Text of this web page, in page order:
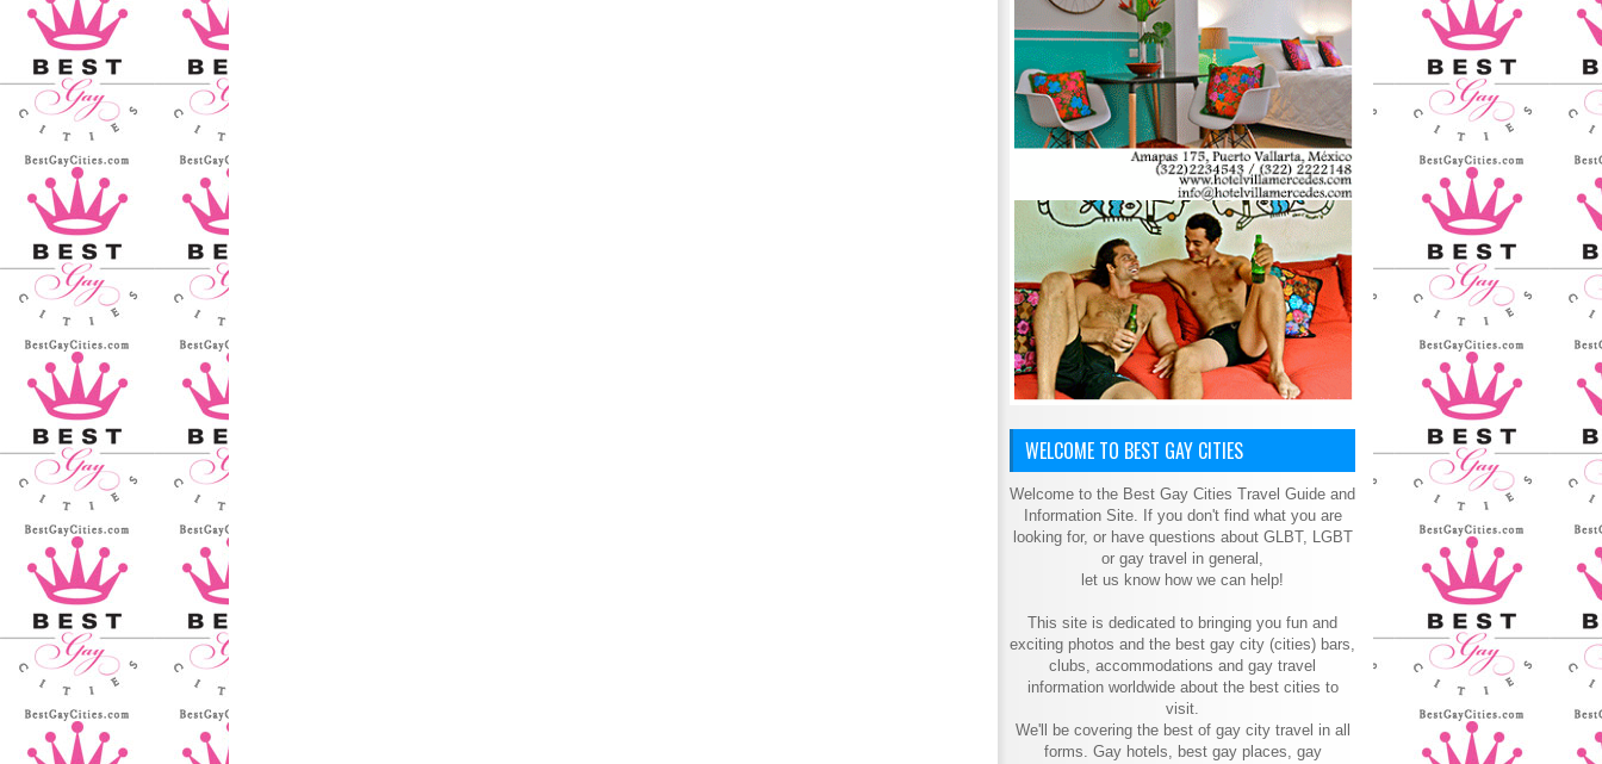
WELCOME TO BEST GAY CITIES
Welcome to the Best Gay Cities Travel Guide and
Information Site. If you don't find what you are
looking for, or have questions about GLBT, LGBT
or gay travel in general,
let us know how we can help!
This site is dedicated to bringing you fun and
exciting photos and the best gay city (cities) bars,
clubs, accommodations and gay travel
information worldwide about the best cities to
visit.
We'll be covering the best of gay city travel in all
forms. Gay hotels, best gay places, gay